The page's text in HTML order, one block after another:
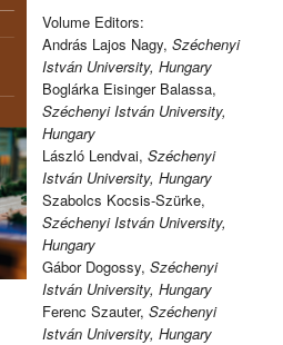
Volume Editors:
András Lajos Nagy, Széchenyi
István University, Hungary
Boglárka Eisinger Balassa,
Széchenyi István University,
Hungary
László Lendvai, Széchenyi
István University, Hungary
Szabolcs Kocsis-Szürke,
Széchenyi István University,
Hungary
Gábor Dogossy, Széchenyi
István University, Hungary
Ferenc Szauter, Széchenyi
István University, Hungary